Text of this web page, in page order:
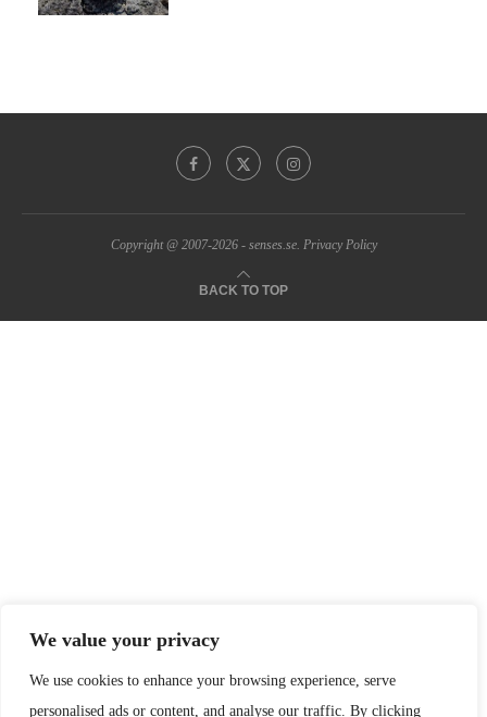
We value your privacy
We use cookies to enhance your browsing experience, serve
personalised ads or content, and analyse our traffic. By clicking
Copyright @ 2007-2026 - senses.se. Privacy Policy
BACK TO TOP